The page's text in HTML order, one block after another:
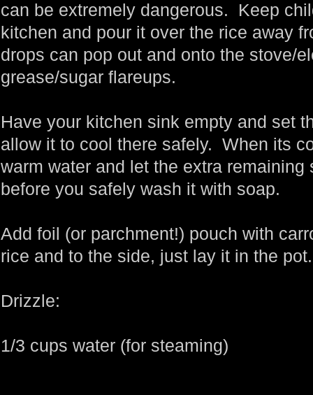
can be extremely dangerous. Keep
kitchen and pour it over the rice away
drops can pop out and onto the stove/
grease/sugar flareups.
Have your kitchen sink empty and set
allow it to cool there safely. When its
warm water and let the extra
before you safely wash it with soap.
Add foil (or parchment!) pouch with
rice and to the side, just lay it in the pot.
Drizzle:
1/3 cups water (for steaming)